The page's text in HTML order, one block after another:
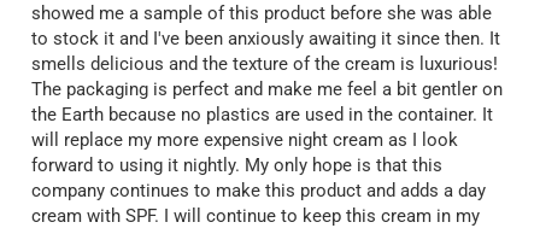
showed me a sample of this product before she was able
to stock it and I've been anxiously awaiting it since then. It
smells delicious and the texture of the cream is luxurious!
The packaging is perfect and make me feel a bit gentler on
the Earth because no plastics are used in the container. It
will replace my more expensive night cream as I look
forward to using it nightly. My only hope is that this
company continues to make this product and adds a day
cream with SPF. I will continue to keep this cream in my